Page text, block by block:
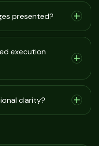
presented?
execution
clarity?